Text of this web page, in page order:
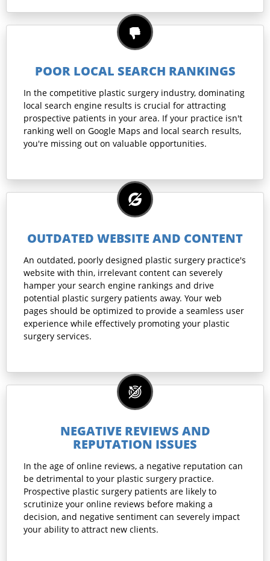
POOR LOCAL SEARCH RANKINGS
In the competitive plastic surgery industry, dominating
local search engine results is crucial for attracting
prospective patients in your area. If your practice isn't
ranking well on Google Maps and local search results,
you're missing out on valuable opportunities.
OUTDATED WEBSITE AND CONTENT
An outdated, poorly designed plastic surgery practice's
website with thin, irrelevant content can severely
hamper your search engine rankings and drive
potential plastic surgery patients away. Your web
pages should be optimized to provide a seamless user
experience while effectively promoting your plastic
surgery services.
NEGATIVE REVIEWS AND
REPUTATION ISSUES
In the age of online reviews, a negative reputation can
be detrimental to your plastic surgery practice.
Prospective plastic surgery patients are likely to
scrutinize your online reviews before making a
decision, and negative sentiment can severely impact
your ability to attract new clients.